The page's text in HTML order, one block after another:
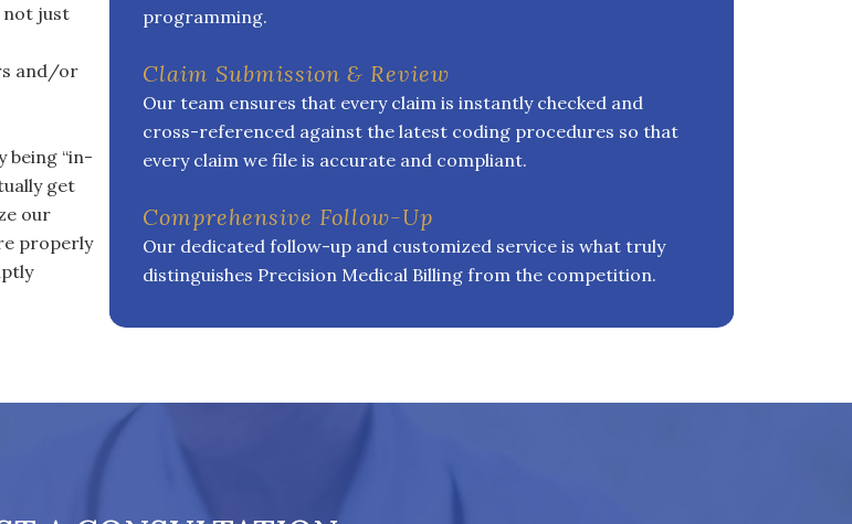
not just
and/or
being “in-
get
our
properly
programming.
Claim Submission & Review
Our team ensures that every claim is instantly checked and
cross-referenced against the latest coding procedures so that
every claim we file is accurate and compliant.
Comprehensive Follow-Up
Our dedicated follow-up and customized service is what truly
distinguishes Precision Medical Billing from the competition.